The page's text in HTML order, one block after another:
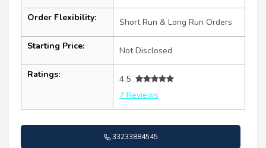
Order Flexibility: Short Run & Long Run Orders
Starting Price: Not Disclosed
Ratings:
4.5
7 Reviews
33233884545